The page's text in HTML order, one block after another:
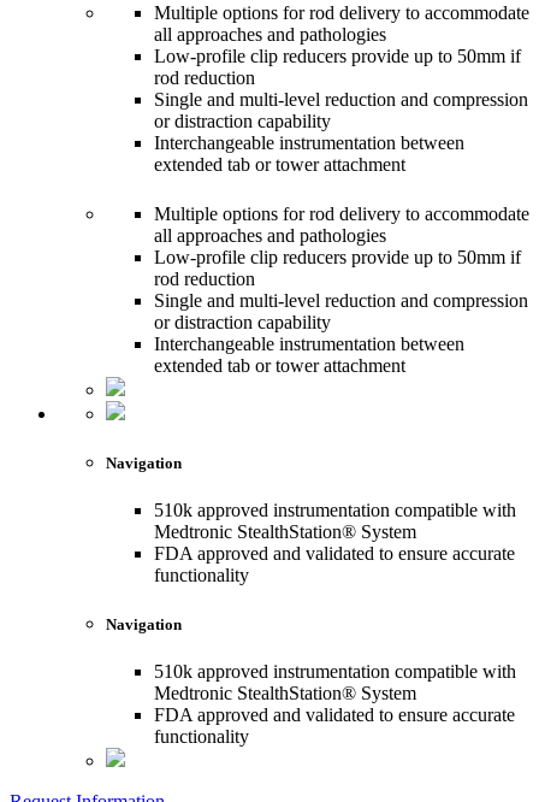
Multiple options for rod delivery to accommodate
all approaches and pathologies
Low-profile clip reducers provide up to 50mm if
rod reduction
Single and multi-level reduction and compression
or distraction capability
Interchangeable instrumentation between
extended tab or tower attachment
Multiple options for rod delivery to accommodate
all approaches and pathologies
Low-profile clip reducers provide up to 50mm if
rod reduction
Single and multi-level reduction and compression
or distraction capability
Interchangeable instrumentation between
extended tab or tower attachment
Navigation
510k approved instrumentation compatible with
Medtronic StealthStation® System
FDA approved and validated to ensure accurate
functionality
Navigation
510k approved instrumentation compatible with
Medtronic StealthStation® System
FDA approved and validated to ensure accurate
functionality